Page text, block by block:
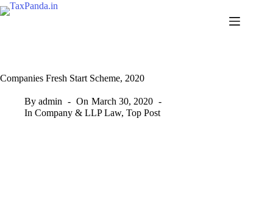
Skip
to
Companies Fresh Start Scheme, 2020
By admin On March 30, 2020
In Company & LLP Law,Top Post